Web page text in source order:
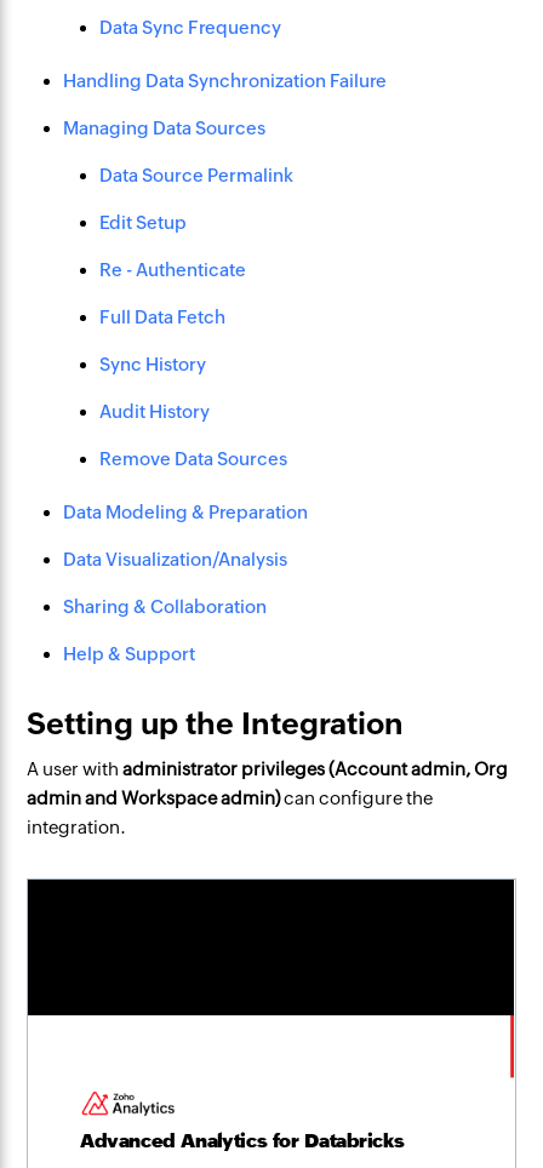
Data Sync Frequency
Handling Data Synchronization Failure
Managing Data Sources
Data Source Permalink
Edit Setup
Re - Authenticate
Full Data Fetch
Sync History
Audit History
Remove Data Sources
Data Modeling & Preparation
Data Visualization/Analysis
Sharing & Collaboration
Help & Support
Setting up the Integration
A user withadministrator privileges (Account admin, Org
admin and Workspace admin)can configure the
integration.